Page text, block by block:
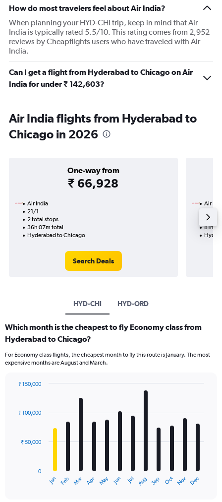
How do most travelers feel about Air India?
When planning your HYD-CHI trip, keep in mind that Air
India is typically rated 5.5/10. This rating comes from 2,952
reviews by Cheapflights users who have traveled with Air
India.
Can I get a flight from Hyderabad to Chicago on Air
India for under ₹ 142,603?
Air India flights from Hyderabad to
Chicago in 2026
One-way from
₹ 66,928
Air India
21/1
2 total stops
36h 07m total
Hyderabad to Chicago
Search Deals
Air
5
81h
HYD-CHI HYD-ORD
Which month is the cheapest to fly Economy class from
Hyderabad to Chicago?
For Economy class flights, the cheapest month to fly this route is January. The most
expensive months are August and March.
with
12
The
Jan Feb Mar Apr May Jun Jul Aug Sep Oct Nov Dec
0
₹ 50,000
₹ 100,000
₹ 150,000